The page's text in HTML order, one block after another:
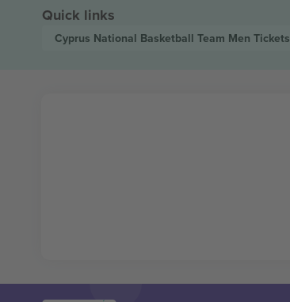
Quick links
Cyprus National Basketball Team Men Tickets